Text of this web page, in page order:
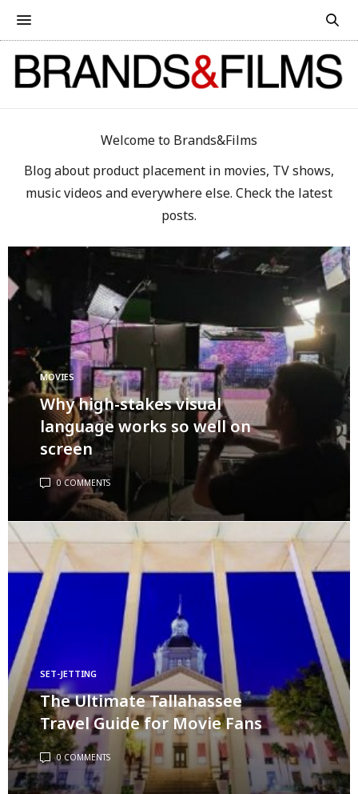
Welcome to Brands&Films
Blog about product placement in movies, TV shows,
music videos and everywhere else. Check the latest
posts.
MOVIES
Why high-stakes visual
language works so well on
screen
0 COMMENTS
SET-JETTING
The Ultimate Tallahassee
Travel Guide for Movie Fans
0 COMMENTS